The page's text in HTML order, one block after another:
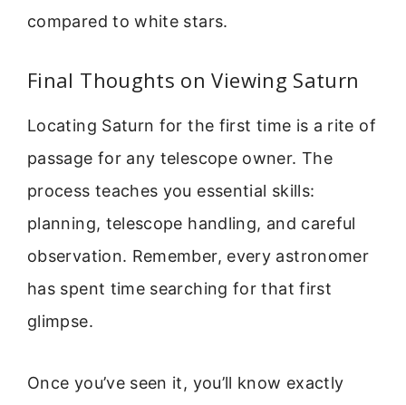
compared to white stars.
Final Thoughts on Viewing Saturn
Locating Saturn for the first time is a rite of
passage for any telescope owner. The
process teaches you essential skills:
planning, telescope handling, and careful
observation. Remember, every astronomer
has spent time searching for that first
glimpse.
Once you’ve seen it, you’ll know exactly